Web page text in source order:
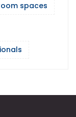
spaces